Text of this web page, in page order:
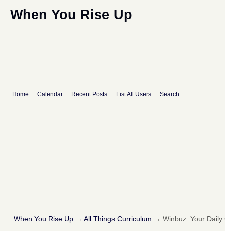
When You Rise Up
Home Calendar Recent Posts List All Users Search
When You Rise Up → All Things Curriculum → Winbuz: Your